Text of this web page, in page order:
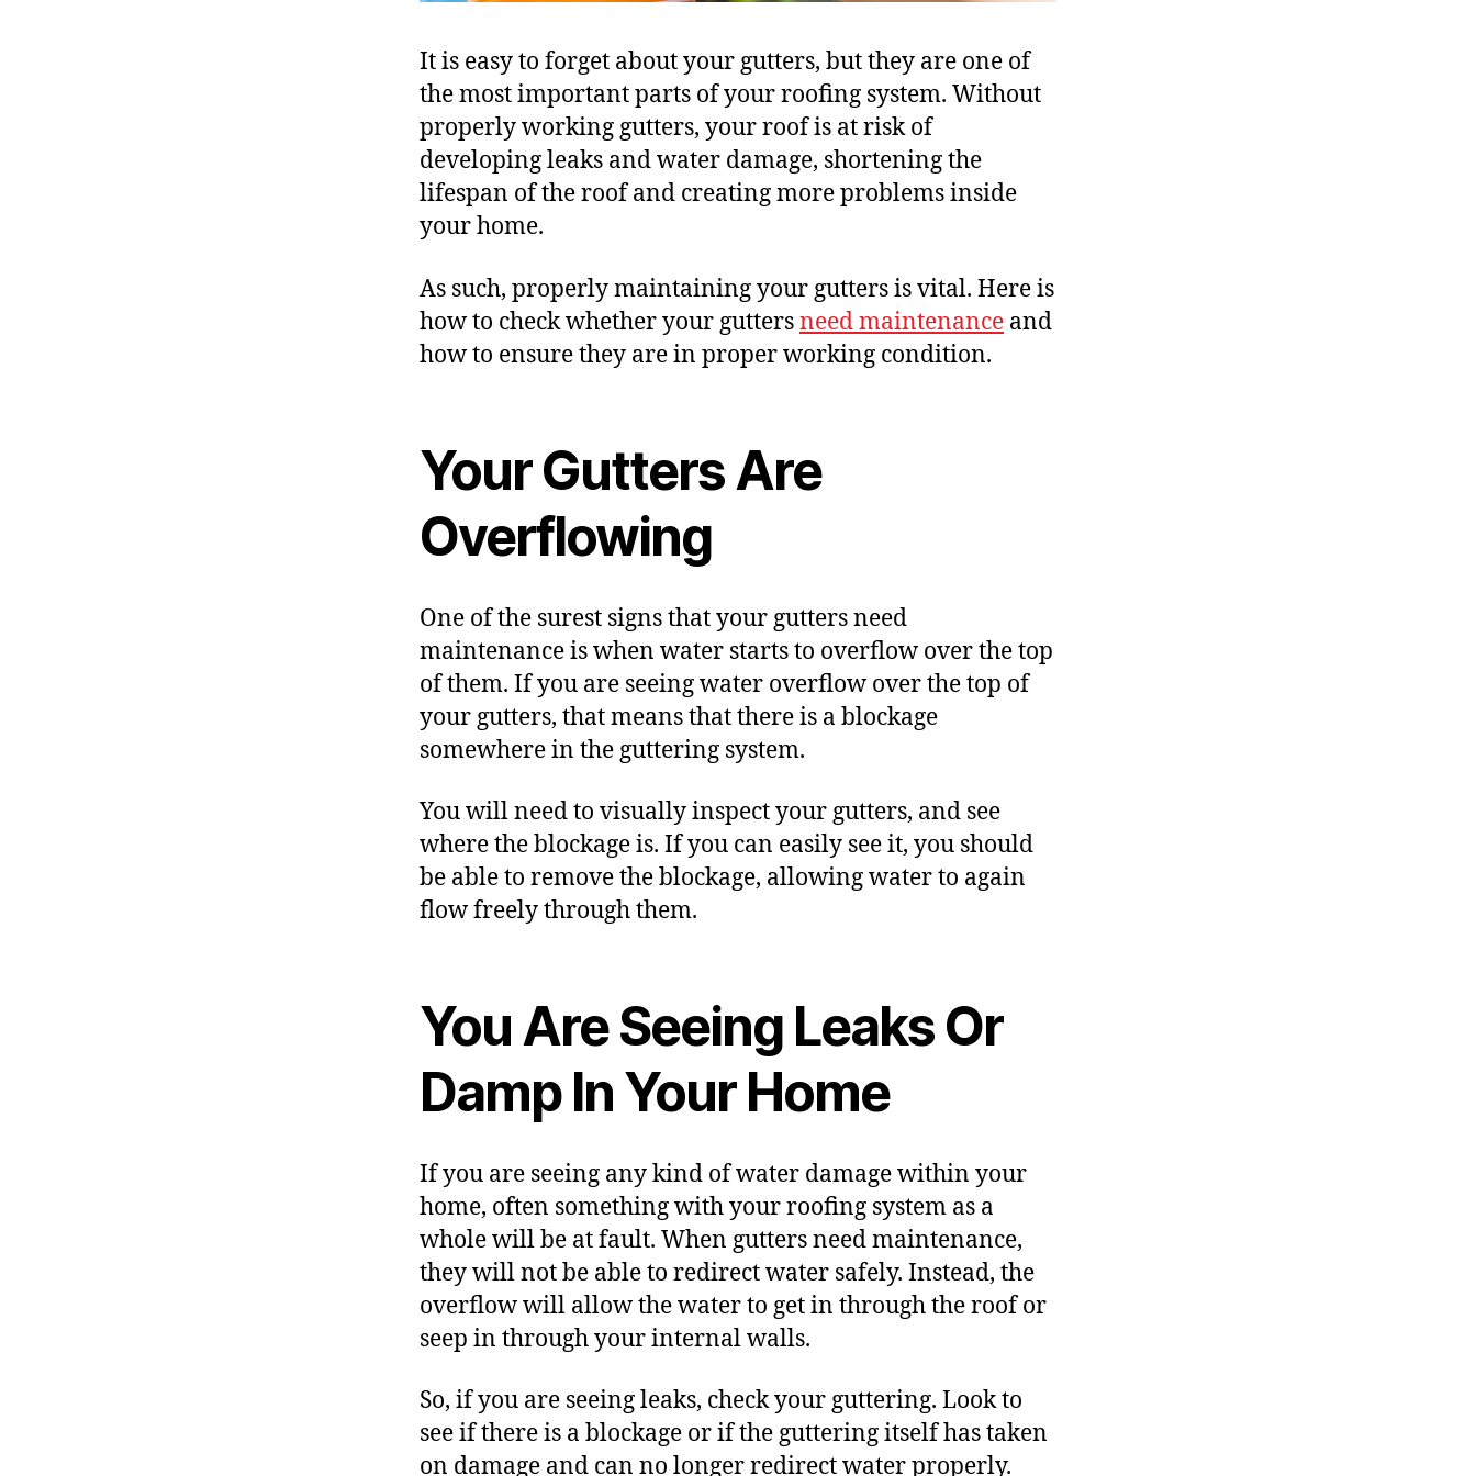
It is easy to forget about your gutters, but they are one of
the most important parts of your roofing system. Without
properly working gutters, your roof is at risk of
developing leaks and water damage, shortening the
lifespan of the roof and creating more problems inside
your home.
As such, properly maintaining your gutters is vital. Here is
how to check whether your guttersneed maintenance and
how to ensure they are in proper working condition.
Your Gutters Are
Overflowing
One of the surest signs that your gutters need
maintenance is when water starts to overflow over the top
of them. If you are seeing water overflow over the top of
your gutters, that means that there is a blockage
somewhere in the guttering system.
You will need to visually inspect your gutters, and see
where the blockage is. If you can easily see it, you should
be able to remove the blockage, allowing water to again
flow freely through them.
You Are Seeing Leaks Or
Damp In Your Home
If you are seeing any kind ofwater damagewithin your
home, often something with your roofing system as a
whole will be at fault. When gutters need maintenance,
they will not be able to redirect water safely. Instead, the
overflow will allow the water to get in through the roof or
seep in through your internal walls.
So, if you are seeing leaks, check your guttering. Look to
see if there is a blockage or if the guttering itself has taken
on damage and can no longer redirect water properly.